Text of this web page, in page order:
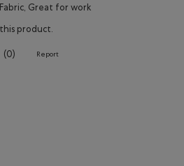
Great for work
product.
(0) Report